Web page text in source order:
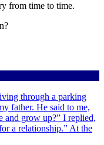
from time to time.
through a parking
father. He said to me,
and grow up?” I replied,
a relationship.” At the